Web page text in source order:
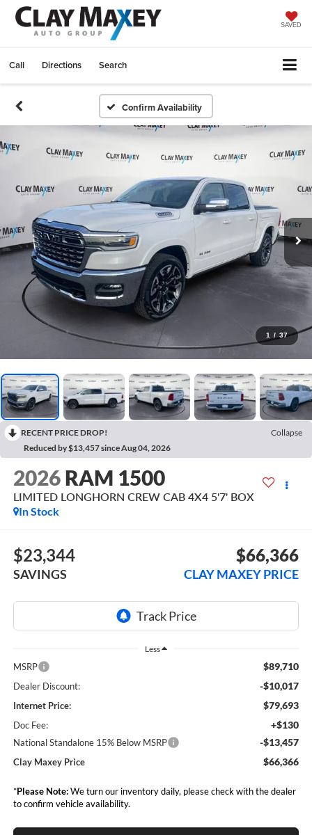
SAVED
Call Directions Search
Confirm Availability
1 / 37
RECENT PRICE DROP!
Collapse
Reduced by $13,457 since Aug 04, 2026
2026 RAM 1500
LIMITED LONGHORN CREW CAB 4X4 5'7' BOX
In Stock
$23,344
SAVINGS
$66,366
CLAY MAXEY PRICE
Less
MSRP $89,710
Dealer Discount: -$10,017
Internet Price: $79,693
Doc Fee: +$130
National Standalone 15% Below MSRP -$13,457
Clay Maxey Price $66,366
*Please Note:We turn our inventory daily, please check with the dealer
to confirm vehicle availability.